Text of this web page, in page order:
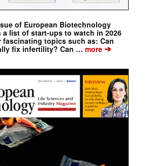
of European Biotechnology
a list of start-ups to watch in 2026
fascinating topics such as: Can
fix infertility? Can … more➔